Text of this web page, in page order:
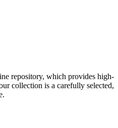
repository, which provides high-
collection is a carefully selected,